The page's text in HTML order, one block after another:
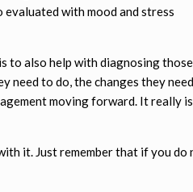
with mood and stress
to also help with diagnosing those
need to do, the changes they
moving forward. It really
it. Just remember that if you do